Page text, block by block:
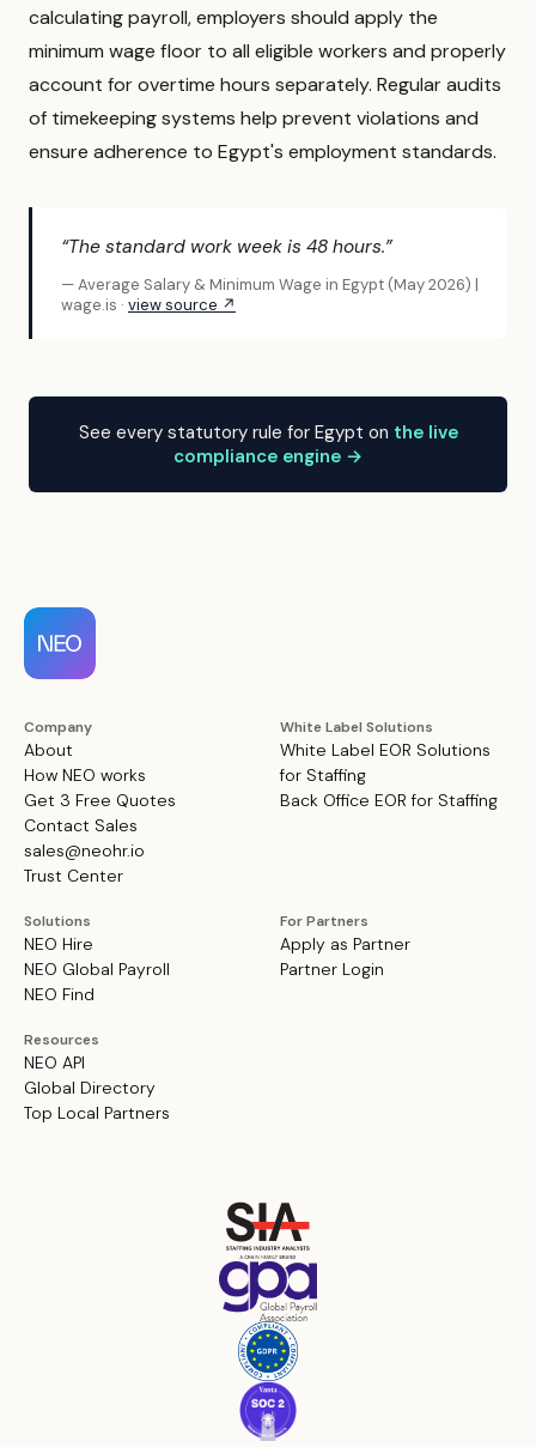
calculating payroll, employers should apply the
minimum wage floor to all eligible workers and properly
account for overtime hours separately. Regular audits
of timekeeping systems help prevent violations and
ensure adherence to Egypt's employment standards.
“The standard work week is 48 hours.”
— Average Salary & Minimum Wage in Egypt (May 2026) |
wage.is · view source ↗
See every statutory rule for Egypt on the live
compliance engine →
Company
About
How NEO works
Get 3 Free Quotes
Contact Sales
sales@neohr.io
Trust Center
White Label Solutions
White Label EOR Solutions
for Staffing
Back Office EOR for Staffing
Solutions
NEO Hire
NEO Global Payroll
NEO Find
For Partners
Apply as Partner
Partner Login
Resources
NEO API
Global Directory
Top Local Partners